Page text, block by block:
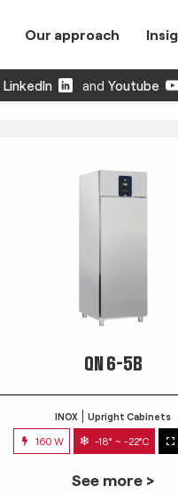
Our approach
LinkedIn and Youtube
QN 6-5B
INOX Upright Cabinets
160 W -18° ~ -22°C
See more >